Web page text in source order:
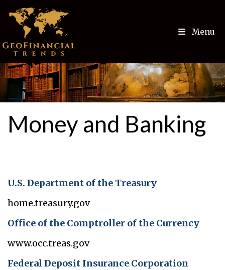
Menu
Money and Banking
U.S. Department of the Treasury
home.treasury.gov
Office of the Comptroller of the Currency
www.occ.treas.gov
Federal Deposit Insurance Corporation